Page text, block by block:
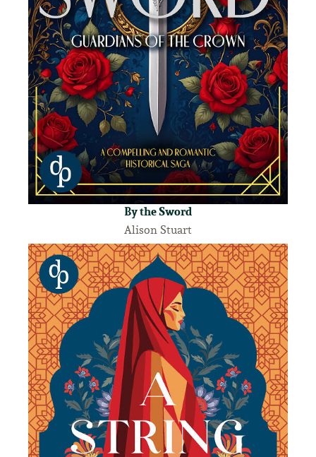
By the Sword
Alison Stuart